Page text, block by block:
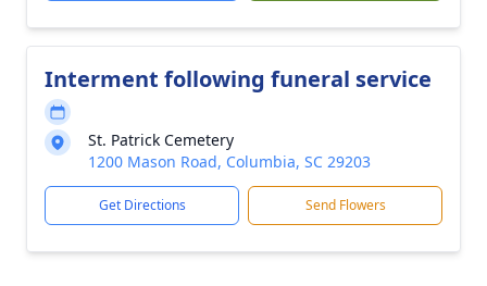
Interment following funeral service
St. Patrick Cemetery
1200 Mason Road, Columbia, SC 29203
Get Directions Send Flowers